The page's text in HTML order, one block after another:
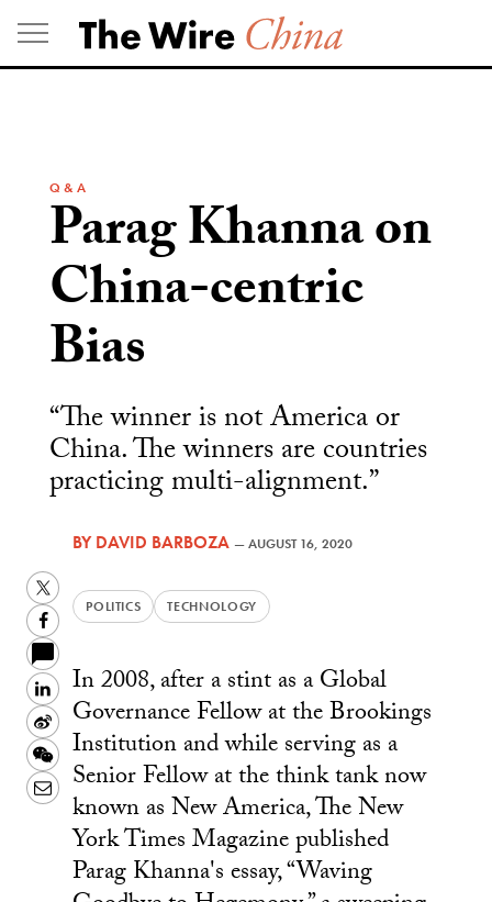
Skip
to
content
Q & A
Parag Khanna on
China-centric
Bias
“The winner is not America or
China. The winners are countries
practicing multi-alignment.”
BYDAVID BARBOZA —AUGUST 16, 2020
POLITICS TECHNOLOGY
Twitter
Facebook
LinkedIn
Sina
Weibo
WeChat
Email
In 2008, after a stint as a Global
Governance Fellow at the Brookings
Institution and while serving as a
Senior Fellow at the think tank now
known as New America, The New
York Times Magazine published
Parag Khanna's essay, “Waving